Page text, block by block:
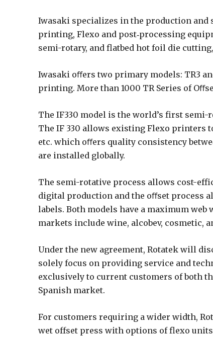
Iwasaki specializes in the production and
printing, Flexo and post‐processing
semi-rotary, and flatbed hot foil die
Iwasaki oﬀers two primary models: TR3
printing. More than 1000 TR Series of
The IF330 model is the world’s first
The IF 330 allows existing Flexo printers
etc. which oﬀers quality consistency
are installed globally.
The semi-rotative process allows cost-
digital production and the oﬀset process
labels. Both models have a maximum web
markets include wine, alcobev, cosmetic,
Under the new agreement, Rotatek will
solely focus on providing service and
exclusively to current customers of both
Spanish market.
For customers requiring a wider width,
wet offset press with options of flexo